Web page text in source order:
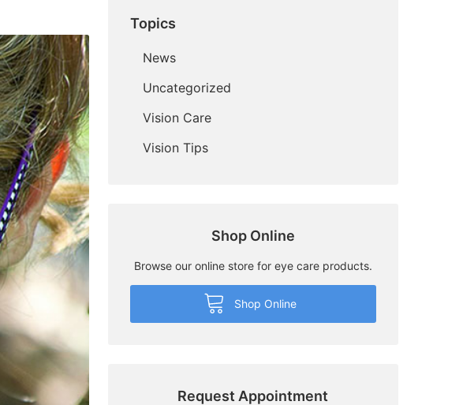
Topics
News
Uncategorized
Vision Care
Vision Tips
Shop Online
Browse our online store for eye care products.
Shop Online
Request Appointment